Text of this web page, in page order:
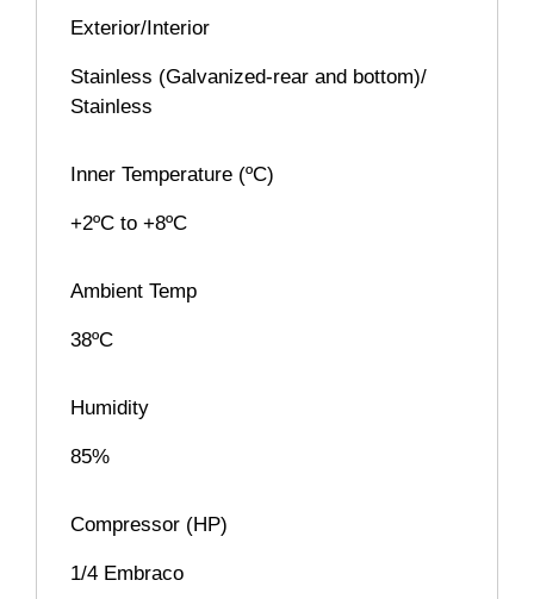
Exterior/Interior
Stainless (Galvanized-rear and bottom)/
Stainless
Inner Temperature (ºC)
+2ºC to +8ºC
Ambient Temp
38ºC
Humidity
85%
Compressor (HP)
1/4 Embraco